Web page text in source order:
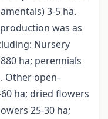
3-5 ha.
was as
Nursery
ha; perennials
Other open-
ha; dried flowers
25-30 ha;